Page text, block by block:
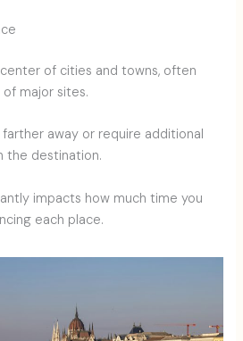
of cities and towns, often
major sites.
away or require additional
the destination.
impacts how much time you
each place.